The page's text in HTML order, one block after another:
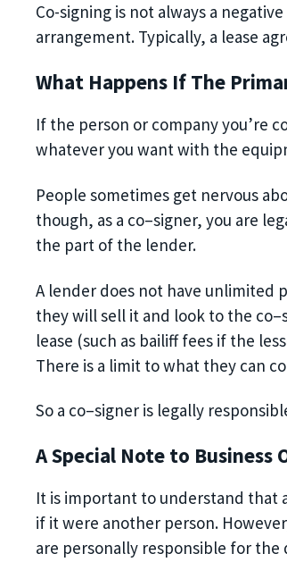
Co-signing is not always a
arrangement. Typically, a lease
What Happens If The
If the person or company you’re
whatever you want with the
People sometimes get nervous
though, as a co–signer, you are
the part of the lender.
A lender does not have unlimited
they will sell it and look to the co–
lease (such as bailiff fees if the
There is a limit to what they can
So a co–signer is legally
A Special Note to Business
It is important to understand that
if it were another person.
are personally responsible for the